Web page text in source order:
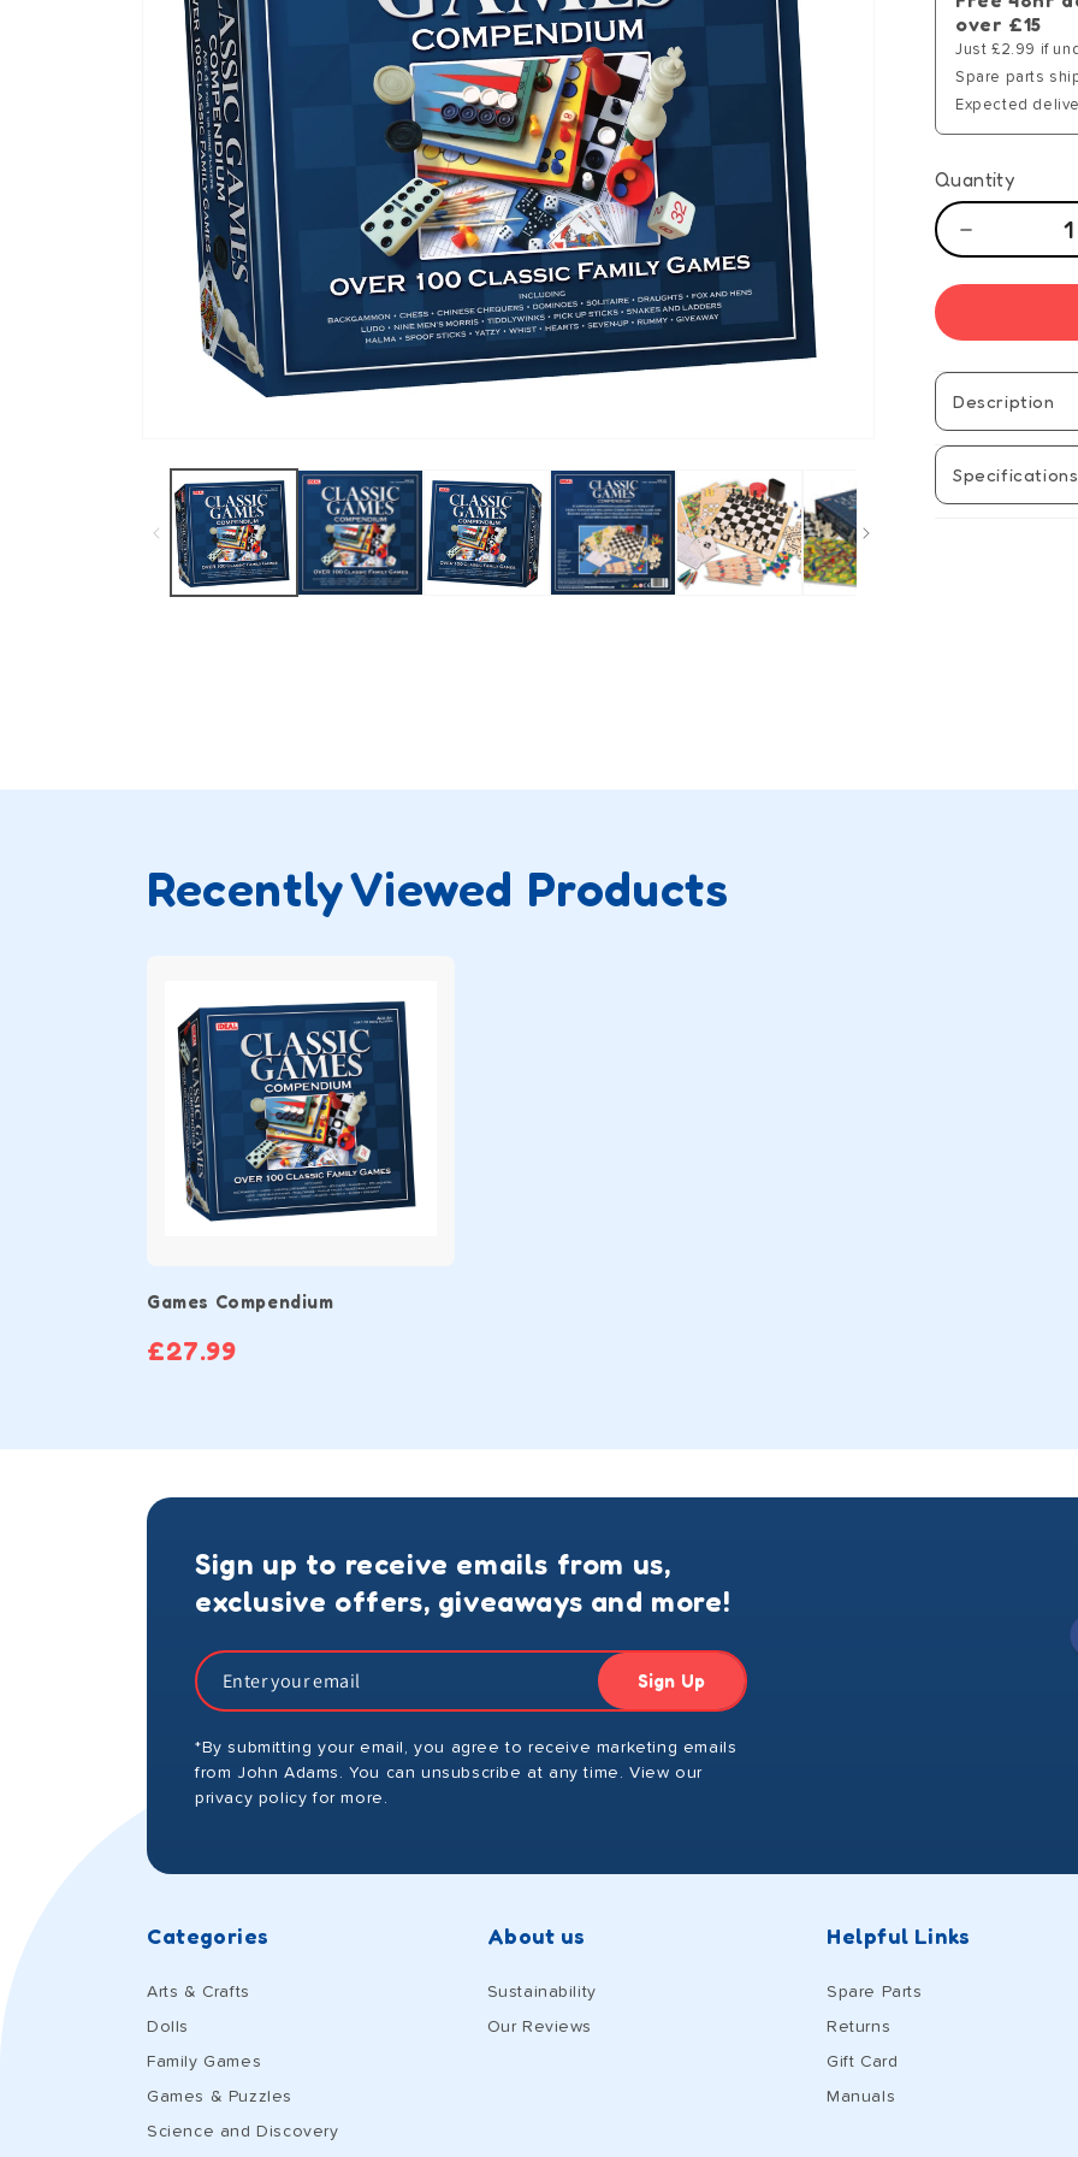
over £15
Just £2.99 if
Spare parts
Expected
Quantity
Description
Specifications
Recently Viewed Products
Games Compendium
£27.99
Sign up to receive emails from us,
exclusive offers, giveaways and more!
Sign Up
*By submitting your email, you agree to receive marketing emails
from John Adams. You can unsubscribe at any time. View our
privacy policy for more.
Categories
Arts & Crafts
Dolls
Family Games
Games & Puzzles
Science and Discovery
About us
Sustainability
Our Reviews
Helpful Links
Spare Parts
Returns
Gift Card
Manuals